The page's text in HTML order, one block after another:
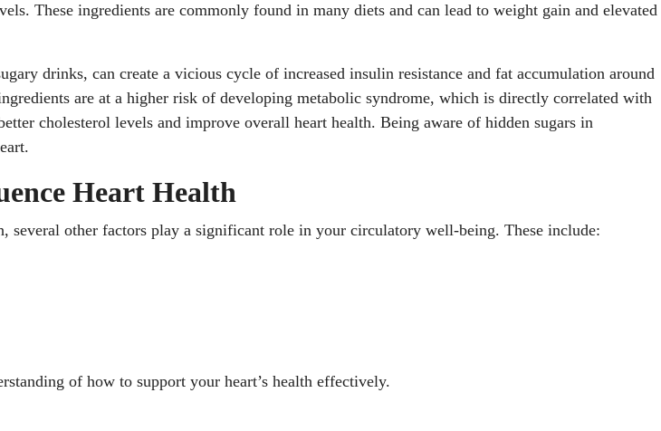
These ingredients are commonly found in many diets and can lead to weight gain and elevated
drinks, can create a vicious cycle of increased insulin resistance and fat accumulation around
are at a higher risk of developing metabolic syndrome, which is directly correlated with
cholesterol levels and improve overall heart health. Being aware of hidden sugars in
Heart Health
several other factors play a significant role in your circulatory well-being. These include:
of how to support your heart’s health effectively.